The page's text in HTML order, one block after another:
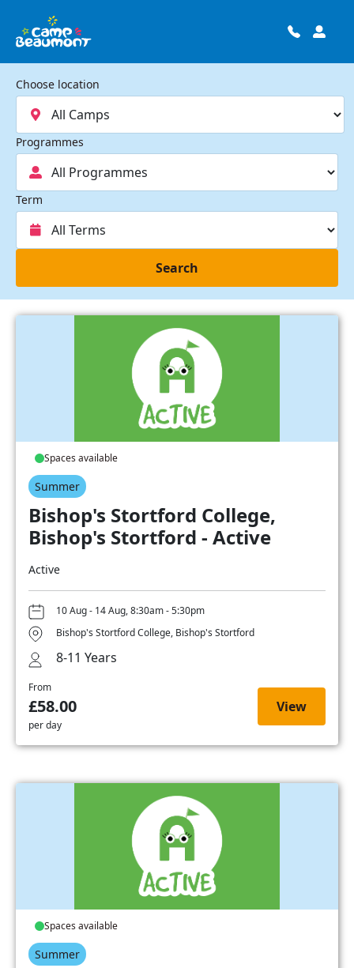
Choose location
Programmes
Term
Search
Spaces available
Summer
Bishop's Stortford College,
Bishop's Stortford - Active
Active
10 Aug - 14 Aug, 8:30am - 5:30pm
Bishop's Stortford College, Bishop's Stortford
8-11 Years
From
£58.00
per day
View
Spaces available
Summer